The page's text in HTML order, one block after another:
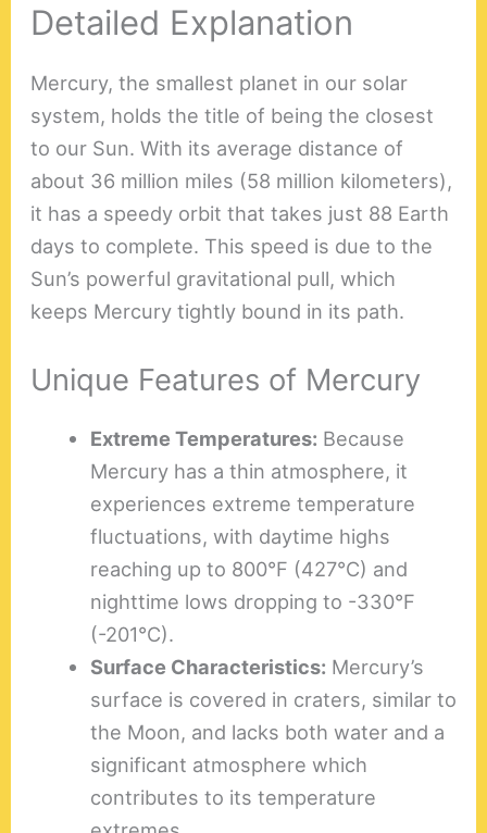
Detailed Explanation
Mercury, the smallest planet in our solar
system, holds the title of being the closest
to our Sun. With its average distance of
about 36 million miles (58 million kilometers),
it has a speedy orbit that takes just 88 Earth
days to complete. This speed is due to the
Sun’s powerful gravitational pull, which
keeps Mercury tightly bound in its path.
Unique Features of Mercury
Extreme Temperatures: Because
Mercury has a thin atmosphere, it
experiences extreme temperature
fluctuations, with daytime highs
reaching up to 800°F (427°C) and
nighttime lows dropping to -330°F
(-201°C).
Surface Characteristics: Mercury’s
surface is covered in craters, similar to
the Moon, and lacks both water and a
significant atmosphere which
contributes to its temperature